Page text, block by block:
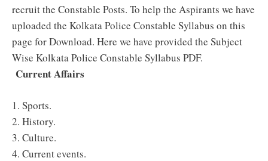
recruit the Constable Posts. To help the Aspirants we have
uploaded the Kolkata Police Constable Syllabus on this
page for Download. Here we have provided the Subject
Wise Kolkata Police Constable Syllabus PDF.
Current Affairs
1. Sports.
2. History.
3. Culture.
4. Current events.